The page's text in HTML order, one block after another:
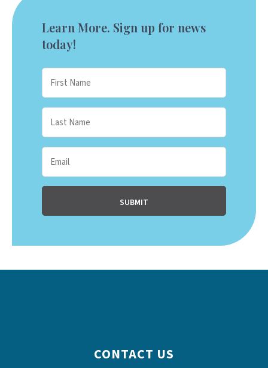
Learn More. Sign up for news
today!
CONTACT US